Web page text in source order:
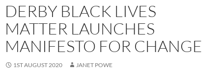
DERBY BLACK LIVES
MATTER LAUNCHES
MANIFESTO FOR CHANGE
1ST AUGUST 2020 JANET POWE